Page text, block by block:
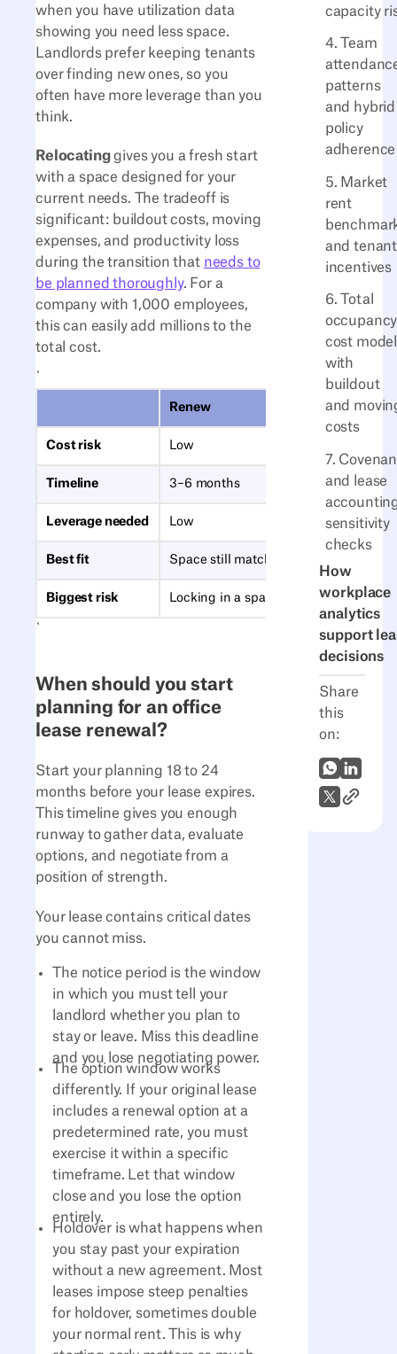
capacity
4. Team
patterns
and hybrid
policy
adherence
5. Market
rent
and tenant
incentives
6. Total
occupancy
cost model
with
buildout
and
costs
7.
and lease
sensitivity
checks
How
workplace
analytics
support
decisions
Share
this
on:
WhatsApp
X (Twitter)
Link to
when you have utilization data
showing you need less space.
Landlords prefer keeping tenants
over finding new ones, so you
often have more leverage than you
think.
Relocatinggives you a fresh start
with a space designed for your
current needs. The tradeoff is
significant: buildout costs, moving
expenses, and productivity loss
during the transition that needs to
be planned thoroughly. For a
company with 1,000 employees,
this can easily add millions to the
total cost.
`
Renew
Cost risk Low
Timeline 3–6 months
Leverage needed Low
Best fit Space still matches how you work
Biggest risk Locking in a space that no longer fits
`
When should you start
planning for an office
lease renewal?
Start your planning 18 to 24
months before your lease expires.
This timeline gives you enough
runway to gather data, evaluate
options, and negotiate from a
position of strength.
Your lease contains critical dates
you cannot miss.
The notice period is the window
in which you must tell your
landlord whether you plan to
stay or leave. Miss this deadline
and you lose negotiating power.
The option window works
differently. If your original lease
includes a renewal option at a
predetermined rate, you must
exercise it within a specific
timeframe. Let that window
close and you lose the option
entirely.
Holdover is what happens when
you stay past your expiration
without a new agreement. Most
leases impose steep penalties
for holdover, sometimes double
your normal rent. This is why